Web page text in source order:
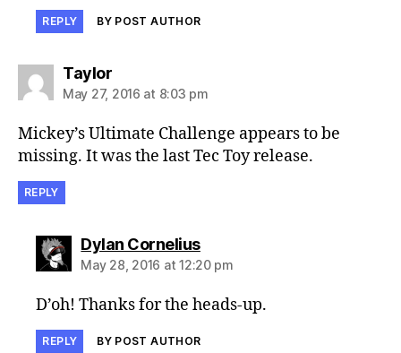
REPLY BY POST AUTHOR
Taylorsays:
May 27, 2016 at 8:03 pm
Mickey’s Ultimate Challenge appears to be
missing. It was the last Tec Toy release.
REPLY
Dylan Corneliussays:
May 28, 2016 at 12:20 pm
D’oh! Thanks for the heads-up.
REPLY BY POST AUTHOR